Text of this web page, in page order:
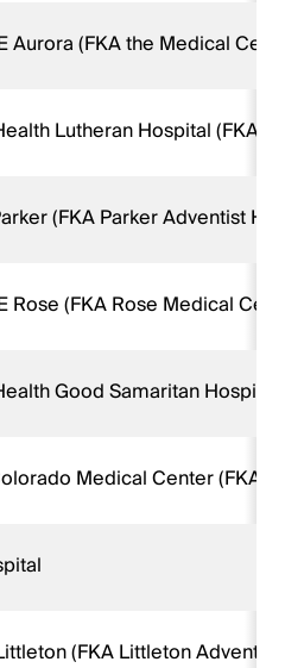
Aurora (FKA the Medical
Lutheran Hospital (FKA
(FKA Parker Adventist
Rose (FKA Rose Medical
Good Samaritan
Medical Center (FKA
(FKA Littleton